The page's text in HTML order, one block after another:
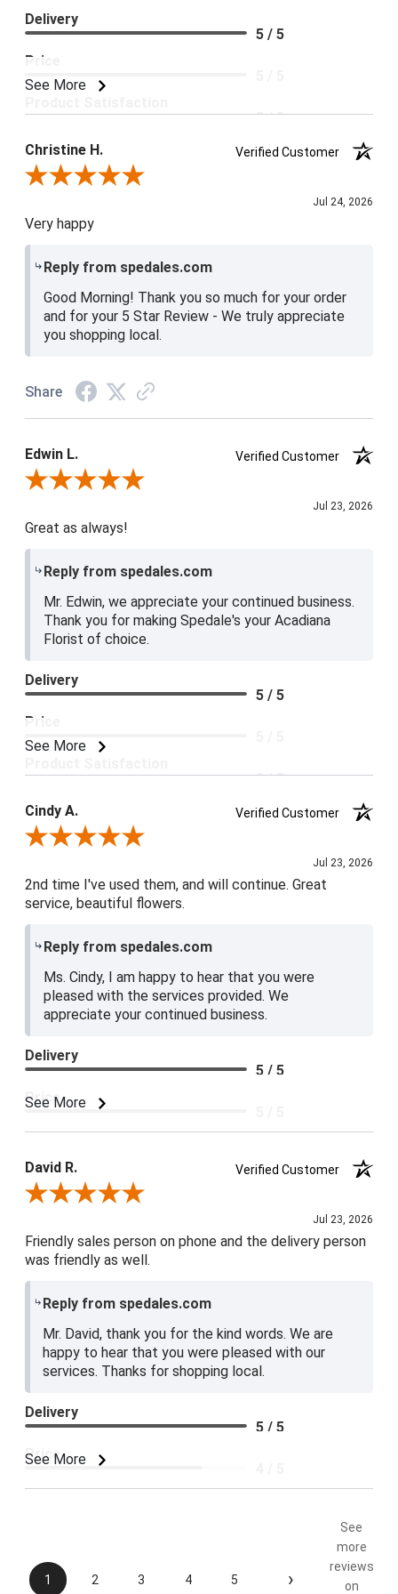
See More
Delivery
5 / 5
Price
5 / 5
Christine H.
Verified Customer
Review By Christine H.
Jul 24, 2026
Very happy
Reply from spedales.com
Good Morning! Thank you so much for your order
and for your 5 Star Review - We truly appreciate
you shopping local.
Share
Edwin L.
Verified Customer
Review By Edwin L.
Jul 23, 2026
Great as always!
Reply from spedales.com
Mr. Edwin, we appreciate your continued business.
Thank you for making Spedale's your Acadiana
Florist of choice.
See More
Delivery
5 / 5
Price
5 / 5
Cindy A.
Verified Customer
Review By Cindy A.
Jul 23, 2026
2nd time I've used them, and will continue. Great
service, beautiful flowers.
Reply from spedales.com
Ms. Cindy, I am happy to hear that you were
pleased with the services provided. We
appreciate your continued business.
See More
Delivery
5 / 5
Price
David R.
Verified Customer
Review By David R.
Jul 23, 2026
Friendly sales person on phone and the delivery person
was friendly as well.
Reply from spedales.com
Mr. David, thank you for the kind words. We are
happy to hear that you were pleased with our
services. Thanks for shopping local.
See More
Delivery
5 / 5
Price
1 2 3 4 5 ›
See
more
reviews
on